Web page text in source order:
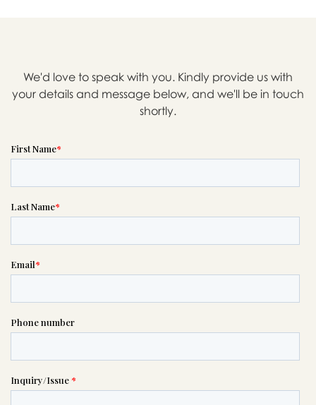
We'd love to speak with you. Kindly provide us with
your details and message below, and we'll be in touch
shortly.
Message sent.
If you need help right away,
touch with you shortly to answer
to help you figure out next steps.